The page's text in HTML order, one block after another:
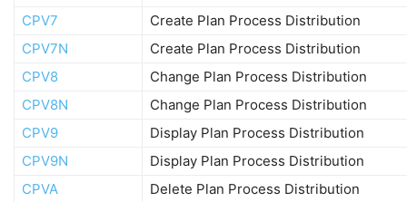
CPV7
Create Plan Process Distribution
CPV7N
Create Plan Process Distribution
CPV8
Change Plan Process Distribution
CPV8N
Change Plan Process Distribution
CPV9
Display Plan Process Distribution
CPV9N
Display Plan Process Distribution
CPVA
Delete Plan Process Distribution